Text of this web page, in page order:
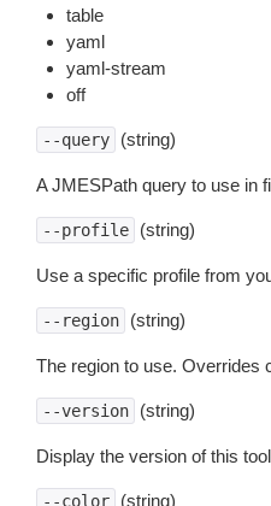
table
yaml
yaml-stream
off
--query (string)
A JMESPath query to use in
--profile (string)
Use a specific profile from
--region (string)
The region to use. Overrides
--version (string)
Display the version of this
--color (string)